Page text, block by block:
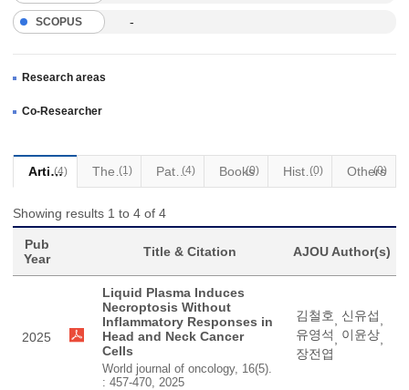
SCOPUS -
Research areas
Co-Researcher
Articles
(4) Thesis
(1) Patents(4) Books
(0) Historical Materials
(0) Others
(0)
Showing results 1 to 4 of 4
Pub
Year
Title & Citation AJOU Author(s)
2025
Liquid Plasma Induces
Necroptosis Without
Inflammatory Responses in
Head and Neck Cancer
Cells
World journal of oncology, 16(5).
: 457-470, 2025
김철호 신유섭
유영석
이윤상
장전엽